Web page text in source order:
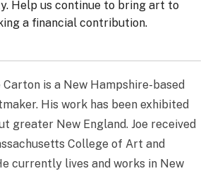
Carton is a New Hampshire-based
His work has been exhibited
greater New England. Joe received
College of Art and
currently lives and works in New
Help us continue to bring art to
a financial contribution.